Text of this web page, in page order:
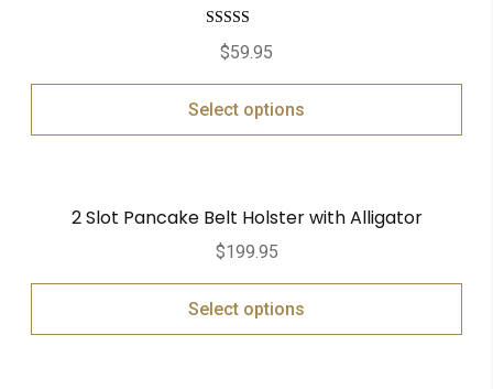
Rated
out of 5
$59.95
Select options
2 Slot Pancake Belt Holster with Alligator
$199.95
Select options